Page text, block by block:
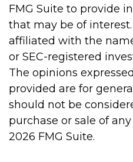
FMG Suite to provide
that may be of interest.
affiliated with the
or SEC-registered
The opinions
provided are for
should not be
purchase or sale of
2026 FMG Suite.